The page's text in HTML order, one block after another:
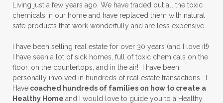
Living just a few years ago. We have traded out all the toxic
chemicals in our home and have replaced them with natural
safe products that work wonderfully and are less expensive.
I have been selling real estate for over 30 years (and I love it!)
I have seen a lot of sick homes, full of toxic chemicals on the
floor, on the countertops, and in the air! I have been
personally involved in hundreds of real estate transactions. I
Have coached hundreds of families on how to create a
Healthy Home and I would love to guide you to a Healthy